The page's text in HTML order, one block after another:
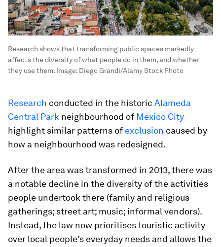
Research shows that transforming public spaces markedly
affects the diversity of what people do in them, and whether
they use them. Image: Diego Grandi/Alamy Stock Photo
Research conducted in the historic Alameda
Central Park neighbourhood of Mexico City
highlight similar patterns of exclusion caused by
how a neighbourhood was redesigned.
After the area was transformed in 2013, there was
a notable decline in the diversity of the activities
people undertook there (family and religious
gatherings; street art; music; informal vendors).
Instead, the law now prioritises touristic activity
over local people’s everyday needs and allows the